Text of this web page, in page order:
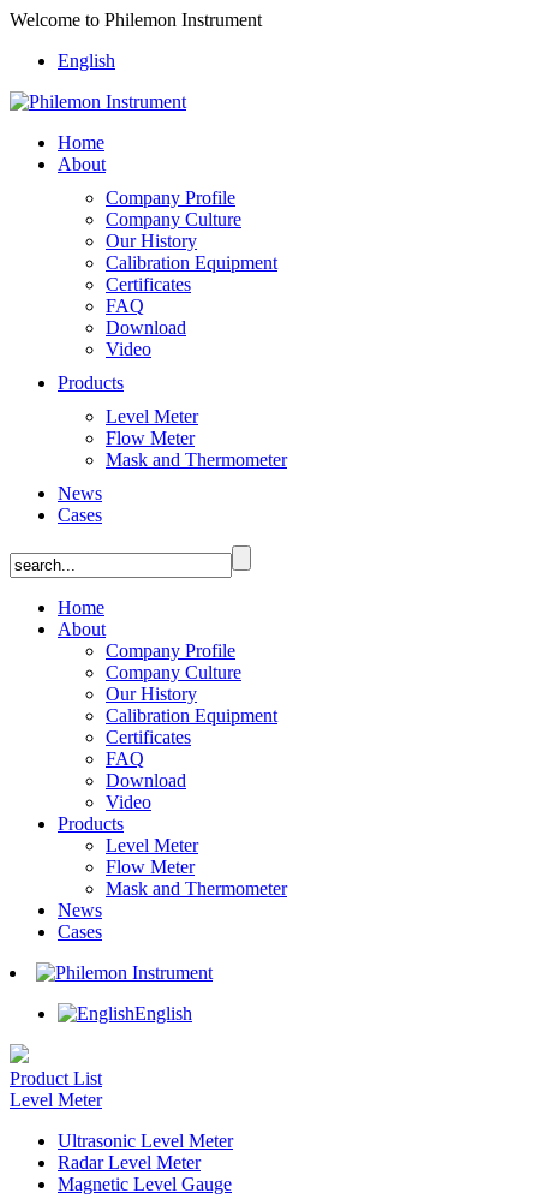
Welcome to Philemon Instrument
English
Home
About
Company Profile
Company Culture
Our History
Calibration Equipment
Certificates
FAQ
Download
Video
Products
Level Meter
Flow Meter
Mask and Thermometer
News
Cases
Home
About
Company Profile
Company Culture
Our History
Calibration Equipment
Certificates
FAQ
Download
Video
Products
Level Meter
Flow Meter
Mask and Thermometer
News
Cases
English
Product List
Level Meter
Ultrasonic Level Meter
Radar Level Meter
Magnetic Level Gauge